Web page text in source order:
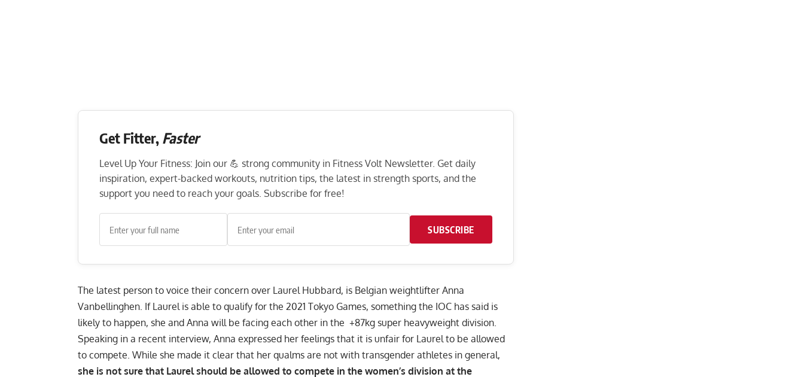
Get Fitter, Faster
Level Up Your Fitness: Join our 💪 strong community in Fitness Volt Newsletter. Get daily
inspiration, expert-backed workouts, nutrition tips, the latest in strength sports, and the
support you need to reach your goals. Subscribe for free!
SUBSCRIBE
The latest person to voice their concern over Laurel Hubbard, is Belgian weightlifter Anna
Vanbellinghen. If Laurel is able to qualify for the 2021 Tokyo Games, something the IOC has said is
likely to happen, she and Anna will be facing each other in the +87kg super heavyweight division.
Speaking in a recent interview, Anna expressed her feelings that it is unfair for Laurel to be allowed
to compete. While she made it clear that her qualms are not with transgender athletes in general,
she is not sure that Laurel should be allowed to compete in the women’s division at the